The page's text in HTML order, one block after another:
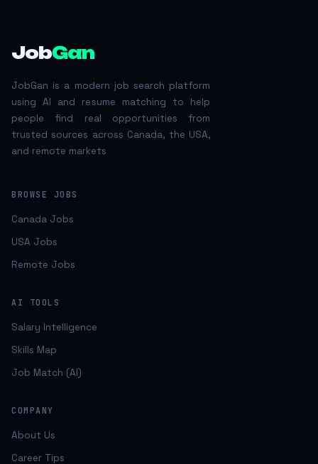
JobGan
JobGan is a modern job search platform
using AI and resume matching to help
people find real opportunities from
trusted sources across Canada, the USA,
and remote markets
BROWSE JOBS
Canada Jobs
USA Jobs
Remote Jobs
AI TOOLS
Salary Intelligence
Skills Map
Job Match (AI)
COMPANY
About Us
Career Tips